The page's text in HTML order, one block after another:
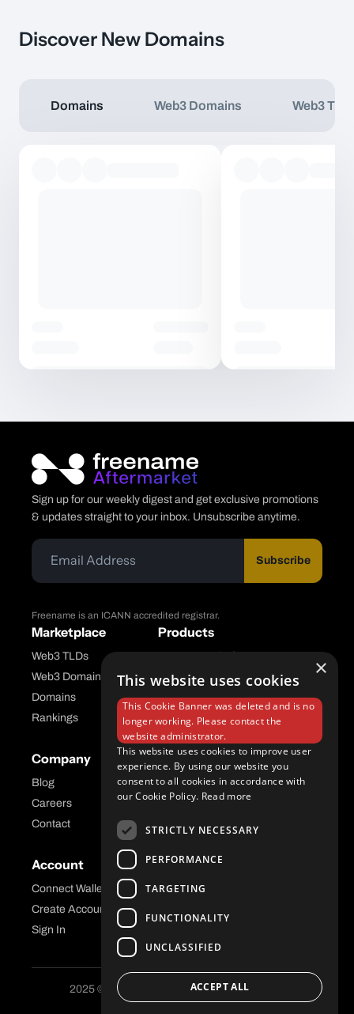
Discover New Domains
Domains Web3 Domains Web3
Sign up for our weekly digest and get exclusive promotions
& updates straight to your inbox. Unsubscribe anytime.
Subscribe
Freename is an ICANN accredited registrar.
Marketplace
Web3 TLDs
Web3 Domains
Domains
Rankings
Products
Aftermarket Platform
Company
Blog
Careers
Contact
Help Center
FAQ
API Docs
Account
Connect Wallet
Create Account
Sign In
Legal
Privacy
2025 © Freename AG. All Rights Reserved.
×
This website uses cookies
This Cookie Banner was deleted and is no
longer working. Please contact the
website administrator.
This website uses cookies to improve user
experience. By using our website you
consent to all cookies in accordance with
our Cookie Policy. Read more
STRICTLY NECESSARY
PERFORMANCE
TARGETING
FUNCTIONALITY
UNCLASSIFIED
ACCEPT ALL